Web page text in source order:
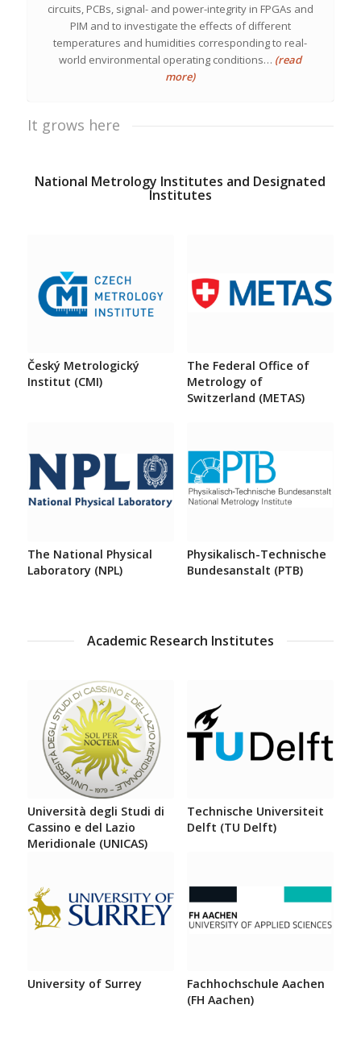
circuits, PCBs, signal- and power-integrity in FPGAs and
PIM and to investigate the effects of different
temperatures and humidities corresponding to real-
world environmental operating conditions… (read
more)
It grows here
National Metrology Institutes and Designated
Institutes
Český Metrologický
Institut (CMI)
The Federal Office of
Metrology of
Switzerland (METAS)
The National Physical
Laboratory (NPL)
Physikalisch-Technische
Bundesanstalt (PTB)
Academic Research Institutes
Università degli Studi di
Cassino e del Lazio
Meridionale (UNICAS)
Technische Universiteit
Delft (TU Delft)
University of Surrey
Fachhochschule Aachen
(FH Aachen)